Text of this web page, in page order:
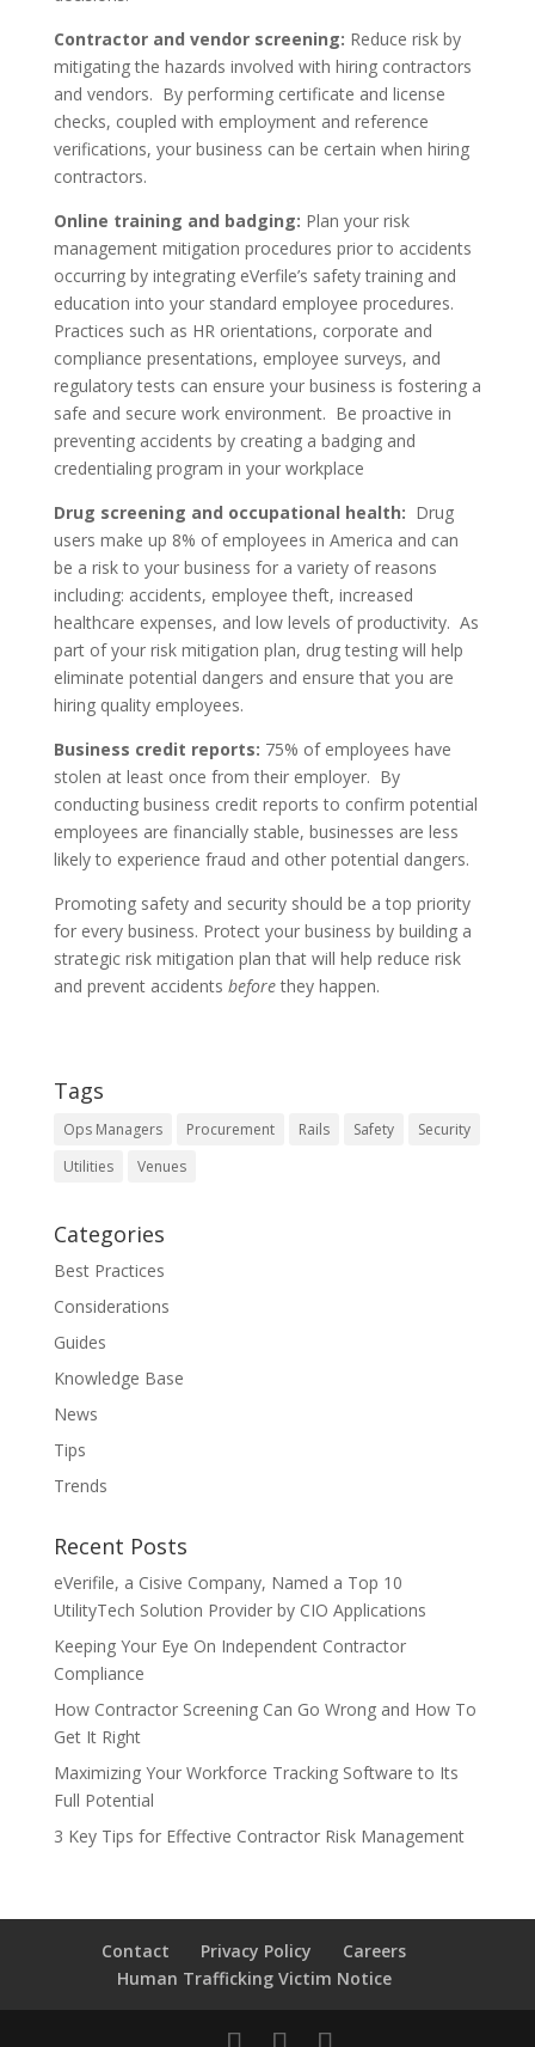
Contractor and vendor screening: Reduce risk by
mitigating the hazards involved with hiring contractors
and vendors. By performing certificate and license
checks, coupled with employment and reference
verifications, your business can be certain when hiring
contractors.
Online training and badging: Plan your risk
management mitigation procedures prior to accidents
occurring by integrating eVerfile’s safety training and
education into your standard employee procedures.
Practices such as HR orientations, corporate and
compliance presentations, employee surveys, and
regulatory tests can ensure your business is fostering a
safe and secure work environment. Be proactive in
preventing accidents by creating a badging and
credentialing program in your workplace
Drug screening and occupational health: Drug
users make up 8% of employees in America and can
be a risk to your business for a variety of reasons
including: accidents, employee theft, increased
healthcare expenses, and low levels of productivity. As
part of your risk mitigation plan, drug testing will help
eliminate potential dangers and ensure that you are
hiring quality employees.
Business credit reports: 75% of employees have
stolen at least once from their employer. By
conducting business credit reports to confirm potential
employees are financially stable, businesses are less
likely to experience fraud and other potential dangers.
Promoting safety and security should be a top priority
for every business. Protect your business by building a
strategic risk mitigation plan that will help reduce risk
and prevent accidents beforethey happen.
Tags
Ops Managers Procurement Rails Safety
Security
Utilities
Venues
Categories
Best Practices
Considerations
Guides
Knowledge Base
News
Tips
Trends
Recent Posts
eVerifile, a Cisive Company, Named a Top 10
UtilityTech Solution Provider by CIO Applications
Keeping Your Eye On Independent Contractor
Compliance
How Contractor Screening Can Go Wrong and How To
Get It Right
Maximizing Your Workforce Tracking Software to Its
Full Potential
3 Key Tips for Effective Contractor Risk Management
Contact Privacy Policy
Careers
Human Trafficking Victim Notice